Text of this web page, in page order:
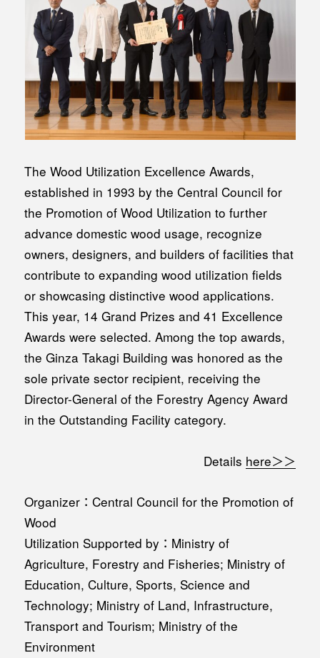
The Wood Utilization Excellence Awards,
established in 1993 by the Central Council for
the Promotion of Wood Utilization to further
advance domestic wood usage, recognize
owners, designers, and builders of facilities that
contribute to expanding wood utilization fields
or showcasing distinctive wood applications.
This year, 14 Grand Prizes and 41 Excellence
Awards were selected. Among the top awards,
the Ginza Takagi Building was honored as the
sole private sector recipient, receiving the
Director-General of the Forestry Agency Award
in the Outstanding Facility category.
Details here＞＞
Organizer：Central Council for the Promotion of
Wood
Utilization Supported by：Ministry of
Agriculture, Forestry and Fisheries; Ministry of
Education, Culture, Sports, Science and
Technology; Ministry of Land, Infrastructure,
Transport and Tourism; Ministry of the
Environment